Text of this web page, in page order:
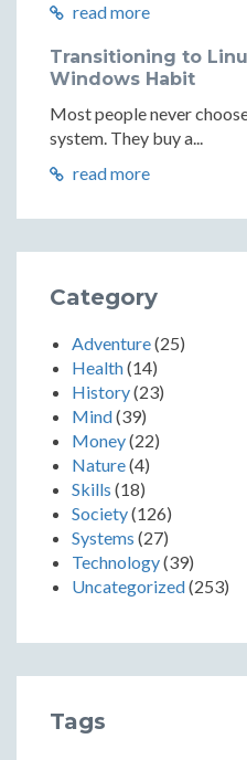
read more
Transitioning to
Windows Habit
Most people never
system. They buy a...
read more
Category
Adventure(25)
Health(14)
History(23)
Mind(39)
Money(22)
Nature(4)
Skills (18)
Society(126)
Systems (27)
Technology(39)
Uncategorized(253)
Tags